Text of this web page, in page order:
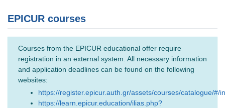
EPICUR courses
Courses from the EPICUR educational offer require
registration in an external system. All necessary information
and application deadlines can be found on the following
websites:
https://register.epicur.auth.gr/assets/courses/catalogue/#/
https://learn.epicur.education/ilias.php?